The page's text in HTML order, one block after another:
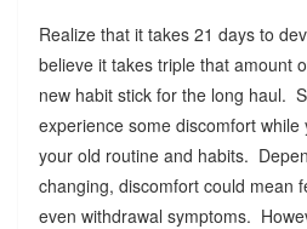
Realize that it takes 21 days to
believe it takes triple that amount
new habit stick for the long haul.
experience some discomfort
your old routine and habits.
changing, discomfort could mean
even withdrawal symptoms.